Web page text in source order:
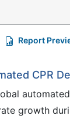
Report
CPR
growth